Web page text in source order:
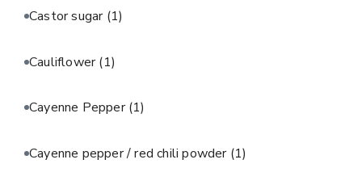
Castor sugar (1)
Cauliflower(1)
Cayenne Pepper(1)
Cayenne pepper / red chili powder (1)